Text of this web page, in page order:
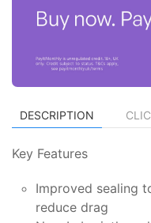
DESCRIPTION
Key Features
Improved sealing
reduce drag